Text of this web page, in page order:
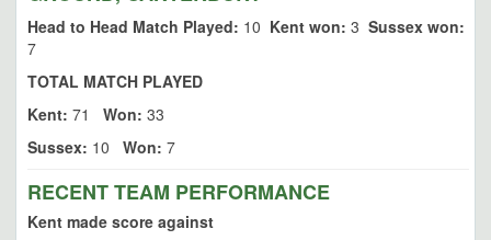
Head to Head Match Played: 10 Kent won: 3 Sussex won:
7
TOTAL MATCH PLAYED
Kent: 71 Won: 33
Sussex: 10 Won: 7
RECENT TEAM PERFORMANCE
Kent made score against